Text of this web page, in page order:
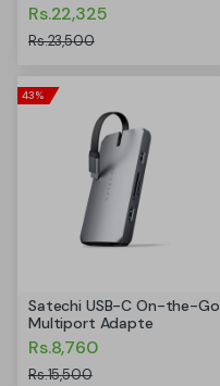
Rs.22,325
Rs.23,500
43%
Satechi USB-C On-the-Go
Multiport Adapte
Rs.8,760
Rs.15,500